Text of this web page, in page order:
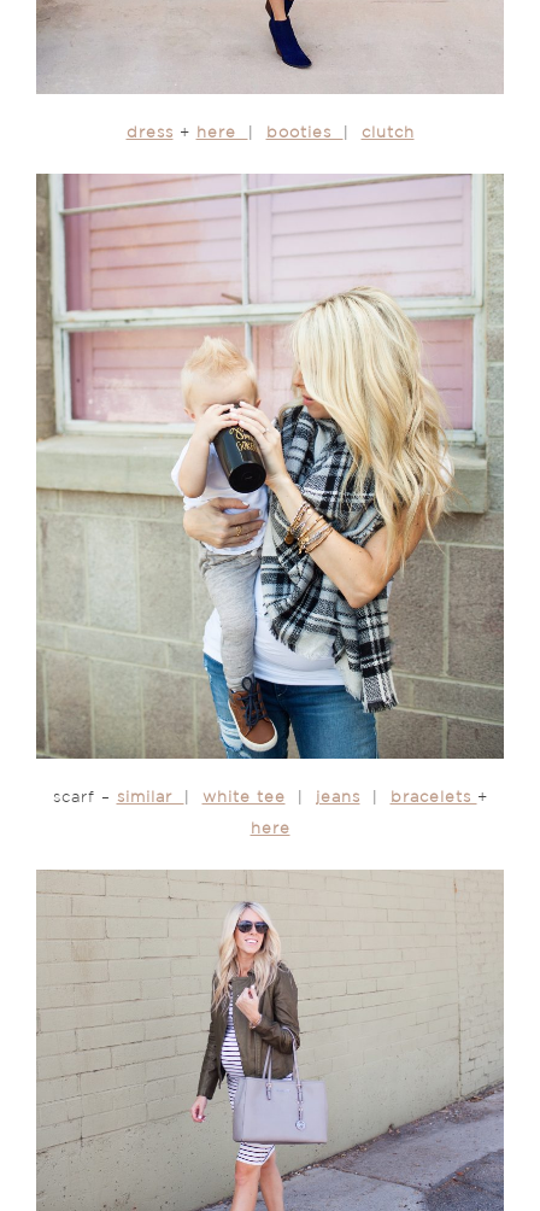
dress + here booties clutch
scarf – similar white tee jeans bracelets +
here